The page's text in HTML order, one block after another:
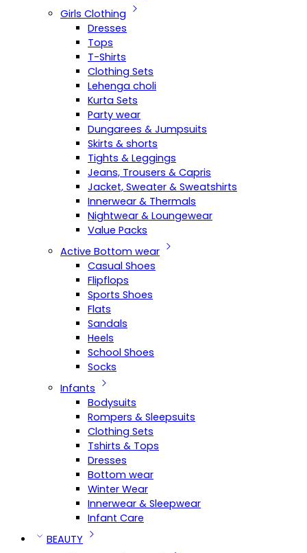
Girls Clothing
Dresses
Tops
T-Shirts
Clothing Sets
Lehenga choli
Kurta Sets
Party wear
Dungarees & Jumpsuits
Skirts & shorts
Tights & Leggings
Jeans, Trousers & Capris
Jacket, Sweater & Sweatshirts
Innerwear & Thermals
Nightwear & Loungewear
Value Packs
Active Bottom wear
Casual Shoes
Flipflops
Sports Shoes
Flats
Sandals
Heels
School Shoes
Socks
Infants
Bodysuits
Rompers & Sleepsuits
Clothing Sets
Tshirts & Tops
Dresses
Bottom wear
Winter Wear
Innerwear & Sleepwear
Infant Care
BEAUTY